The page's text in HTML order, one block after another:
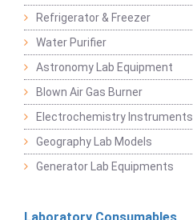
Refrigerator & Freezer
Water Purifier
Astronomy Lab Equipment
Blown Air Gas Burner
Electrochemistry Instruments
Geography Lab Models
Generator Lab Equipments
Laboratory Consumables